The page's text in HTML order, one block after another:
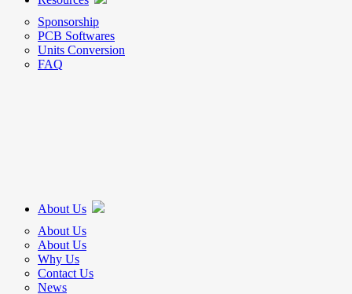
Sponsorship
PCB Softwares
Units Conversion
FAQ
About Us
About Us
About Us
Why Us
Contact Us
News